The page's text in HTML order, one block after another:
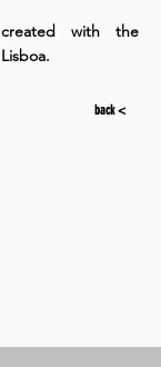
with the
back <